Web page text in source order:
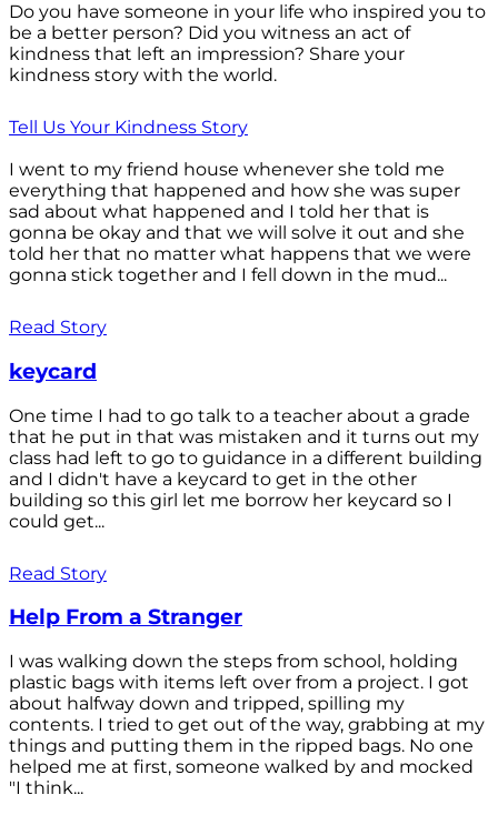
Do you have someone in your life who inspired you to
be a better person? Did you witness an act of
kindness that left an impression? Share your
kindness story with the world.
Tell Us Your Kindness Story
I went to my friend house whenever she told me
everything that happened and how she was super
sad about what happened and I told her that is
gonna be okay and that we will solve it out and she
told her that no matter what happens that we were
gonna stick together and I fell down in the mud...
Read Story
keycard
One time I had to go talk to a teacher about a grade
that he put in that was mistaken and it turns out my
class had left to go to guidance in a different building
and I didn't have a keycard to get in the other
building so this girl let me borrow her keycard so I
could get...
Read Story
Help From a Stranger
I was walking down the steps from school, holding
plastic bags with items left over from a project. I got
about halfway down and tripped, spilling my
contents. I tried to get out of the way, grabbing at my
things and putting them in the ripped bags. No one
helped me at first, someone walked by and mocked
"I think...